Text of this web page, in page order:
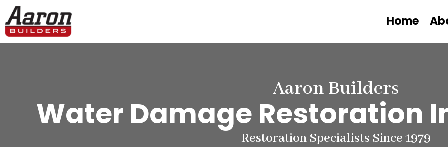
Home
Aaron Builders
Water Damage Restoration
Restoration Specialists Since 1979